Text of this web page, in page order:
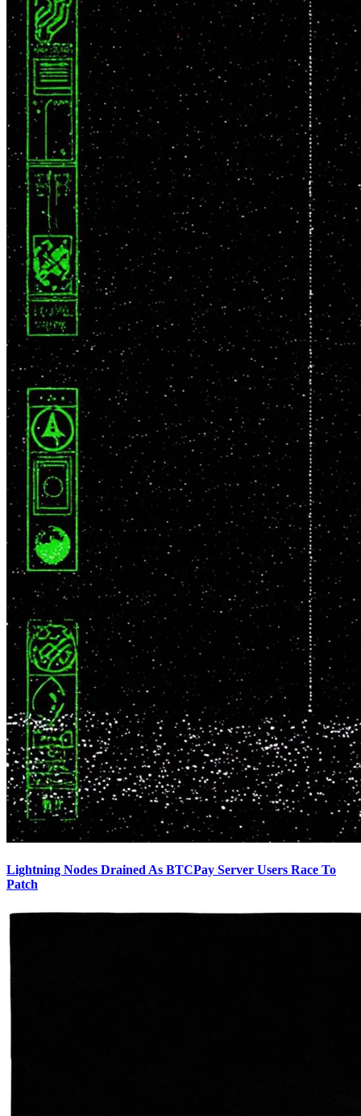
Lightning Nodes Drained As BTCPay Server Users Race To
Patch